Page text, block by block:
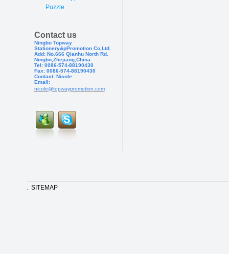
Puzzle
Contact us
Ningbo Topway
Stationery&pPromotion Co,Ltd.
Add: No.666 Qianhu North Rd.
Ningbo,Zhejiang,China.
Tel: 0086-574-88190430
Fax: 0086-574-88190430
Contact: Nicole
Email:
nicole@topwaypromotion.com
. SITEMAP